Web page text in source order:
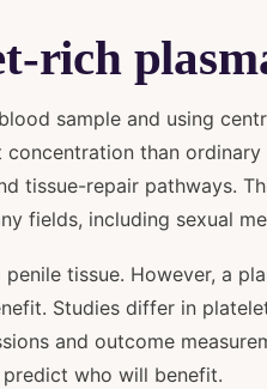
rich
sample and using
than
tissue-repair pathways.
fields, including sexual
tissue. However, a
Studies differ in
and outcome
who will benefit.